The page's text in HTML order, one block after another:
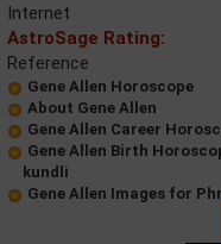
Internet
AstroSage Rating:
Reference
Gene Allen Horoscope
About Gene Allen
Gene Allen Career
Gene Allen Birth
kundli
Gene Allen Images for